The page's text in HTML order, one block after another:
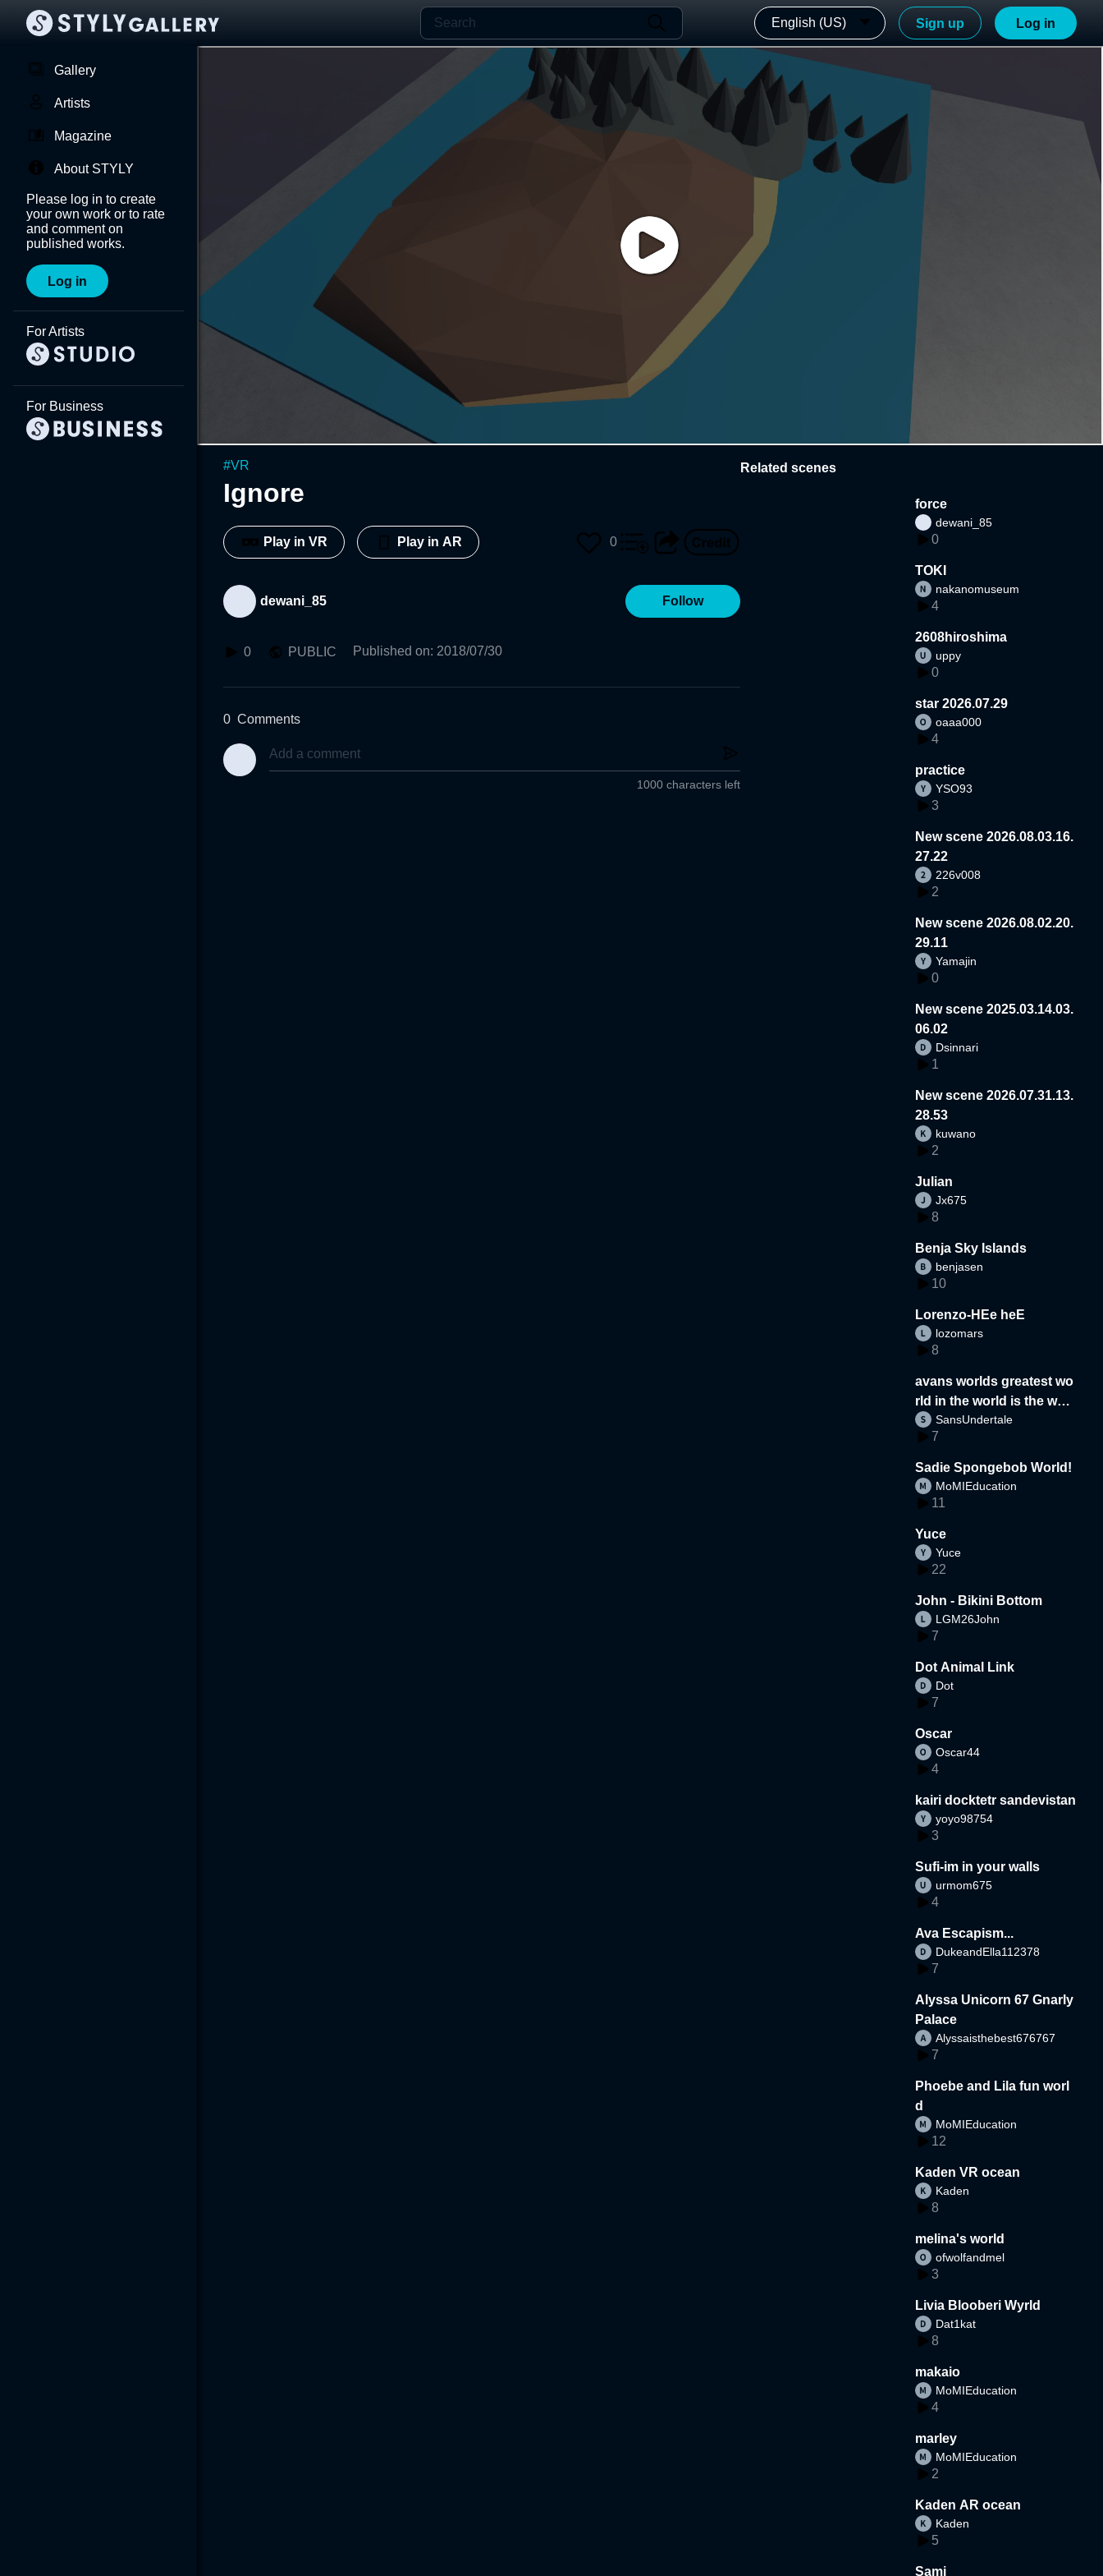
English (US) Sign up Log in
Gallery
Artists
Magazine
About STYLY
Please log in to create
your own work or to rate
and comment on
published works.
Log in
For Artists
For Business
#VR
Ignore
Play in VR Play in AR 0
dewani_85 Follow
0 PUBLIC Published on: 2018/07/30
0 Comments
1000 characters left
Related scenes
force
dewani_85
0
TOKI
nakanomuseum
4
2608hiroshima
uppy
0
star 2026.07.29
oaaa000
4
practice
YSO93
3
New scene 2026.08.03.16.
27.22
226v008
2
New scene 2026.08.02.20.
29.11
Yamajin
0
New scene 2025.03.14.03.
06.02
Dsinnari
1
New scene 2026.07.31.13.
28.53
kuwano
2
Julian
Jx675
8
Benja Sky Islands
benjasen
10
Lorenzo-HEe heE
lozomars
8
avans worlds greatest wo
rld in the world is the wor
d
SansUndertale
7
Sadie Spongebob World!
MoMIEducation
11
Yuce
Yuce
22
John - Bikini Bottom
LGM26John
7
Dot Animal Link
Dot
7
Oscar
Oscar44
4
kairi docktetr sandevistan
yoyo98754
3
Sufi-im in your walls
urmom675
4
Ava Escapism...
DukeandElla112378
7
Alyssa Unicorn 67 Gnarly
Palace
Alyssaisthebest676767
7
Phoebe and Lila fun worl
d
MoMIEducation
12
Kaden VR ocean
Kaden
8
melina's world
ofwolfandmel
3
Livia Blooberi Wyrld
Dat1kat
8
makaio
MoMIEducation
4
marley
MoMIEducation
2
Kaden AR ocean
Kaden
5
Sami